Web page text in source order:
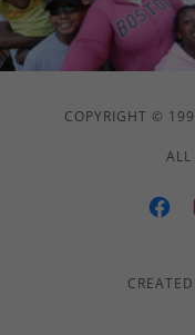
COPYRIGHT ©
ALL